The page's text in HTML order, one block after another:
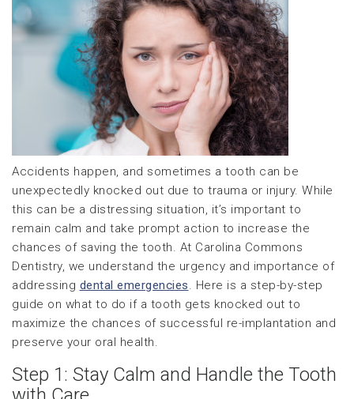
Accidents happen, and sometimes a tooth can be
unexpectedly knocked out due to trauma or injury. While
this can be a distressing situation, it’s important to
remain calm and take prompt action to increase the
chances of saving the tooth. At Carolina Commons
Dentistry, we understand the urgency and importance of
addressing dental emergencies. Here is a step-by-step
guide on what to do if a tooth gets knocked out to
maximize the chances of successful re-implantation and
preserve your oral health.
Step 1: Stay Calm and Handle the Tooth